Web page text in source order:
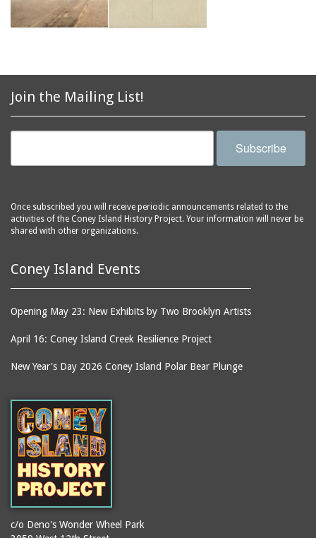
Join the Mailing List!
Subscribe
Once subscribed you will receive periodic announcements related to the
activities of the Coney Island History Project. Your information will never be
shared with other organizations.
Coney Island Events
Opening May 23: New Exhibits by Two Brooklyn Artists
April 16: Coney Island Creek Resilience Project
New Year's Day 2026 Coney Island Polar Bear Plunge
c/o Deno's Wonder Wheel Park